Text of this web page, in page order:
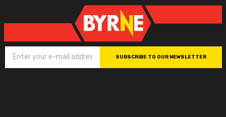
SUBSCRIBE TO OUR NEWSLETTER